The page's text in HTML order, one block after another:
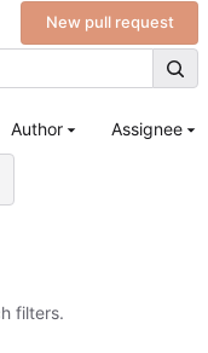
New pull request
Author Assignee
filters.